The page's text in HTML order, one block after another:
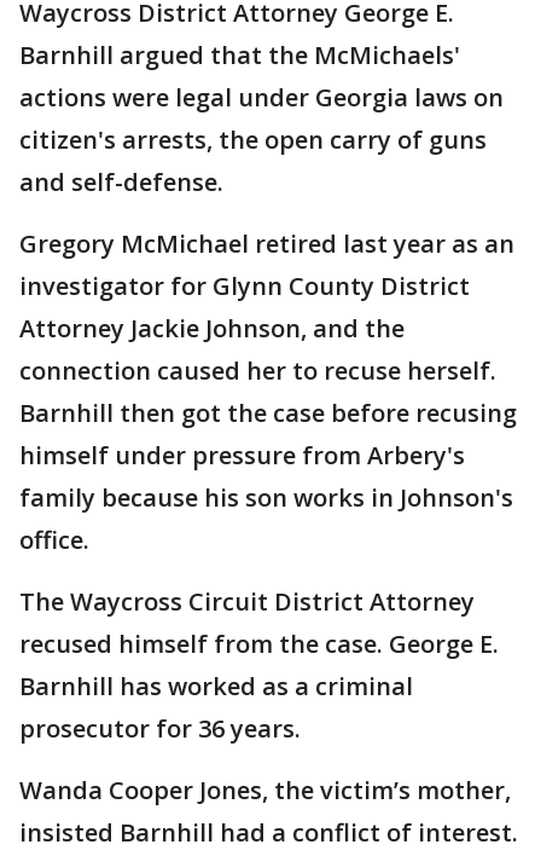
Waycross District Attorney George E.
Barnhill argued that the McMichaels'
actions were legal under Georgia laws on
citizen's arrests, the open carry of guns
and self-defense.
Gregory McMichael retired last year as an
investigator for Glynn County District
Attorney Jackie Johnson, and the
connection caused her to recuse herself.
Barnhill then got the case before recusing
himself under pressure from Arbery's
family because his son works in Johnson's
office.
The Waycross Circuit District Attorney
recused himself from the case. George E.
Barnhill has worked as a criminal
prosecutor for 36 years.
Wanda Cooper Jones, the victim’s mother,
insisted Barnhill had a conflict of interest.